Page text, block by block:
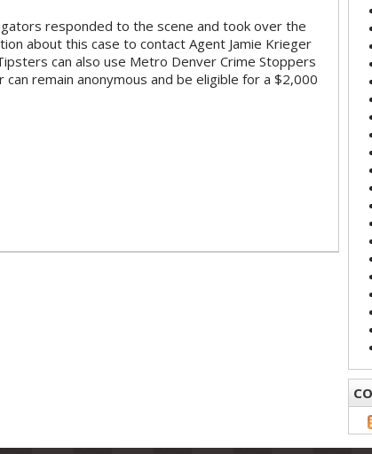
responded to the scene and took over the
about this case to contact Agent Jamie Krieger
can also use Metro Denver Crime Stoppers
remain anonymous and be eligible for a $2,000